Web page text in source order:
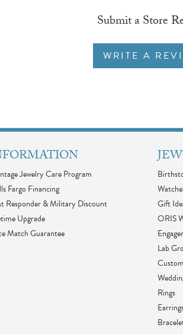
Submit a Store
WRITE A
Jewelry Care Program
Fargo Financing
Responder & Military Discount
Upgrade
Match Guarantee
Gift
ORIS
Lab
Rings